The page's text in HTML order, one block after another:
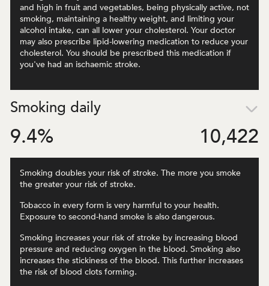
and high in fruit and vegetables, being physically active, not
smoking, maintaining a healthy weight, and limiting your
alcohol intake, can all lower your cholesterol. Your doctor
may also prescribe lipid-lowering medication to reduce your
cholesterol. You should be prescribed this medication if
you've had an ischaemic stroke.
Smoking daily
9.4% 10,422
Smoking doubles your risk of stroke. The more you smoke
the greater your risk of stroke.
Tobacco in every form is very harmful to your health.
Exposure to second-hand smoke is also dangerous.
Smoking increases your risk of stroke by increasing blood
pressure and reducing oxygen in the blood. Smoking also
increases the stickiness of the blood. This further increases
the risk of blood clots forming.